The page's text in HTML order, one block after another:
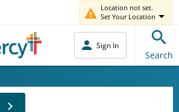
Location not set.
Set Your Location
Sign In
Search